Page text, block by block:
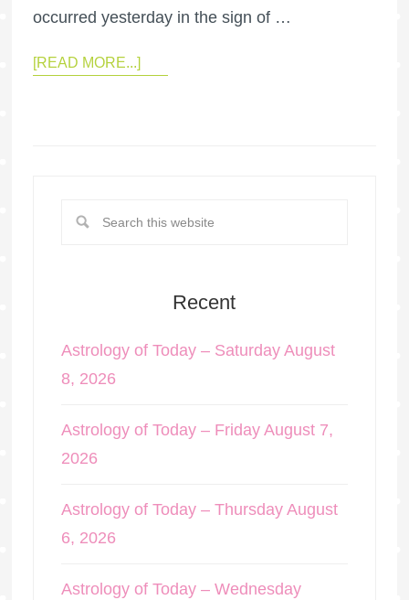
occurred yesterday in the sign of …
[READ MORE...]
Recent
Astrology of Today – Saturday August
8, 2026
Astrology of Today – Friday August 7,
2026
Astrology of Today – Thursday August
6, 2026
Astrology of Today – Wednesday